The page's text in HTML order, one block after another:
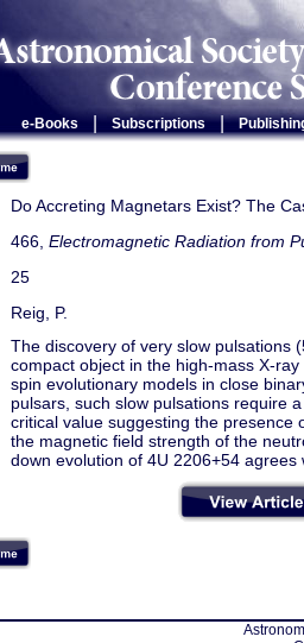
e-Books Subscriptions |
Do Accreting Magnetars Exist? The
466, Electromagnetic Radiation from
25
Reig, P.
The discovery of very slow pulsations
compact object in the high-mass X-
spin evolutionary models in close
pulsars, such slow pulsations require
critical value suggesting the presence
the magnetic field strength of the
down evolution of 4U 2206+54